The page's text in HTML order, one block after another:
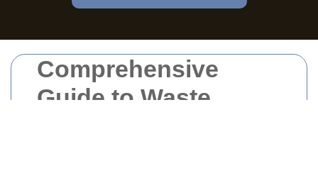
Comprehensive
Guide to Waste